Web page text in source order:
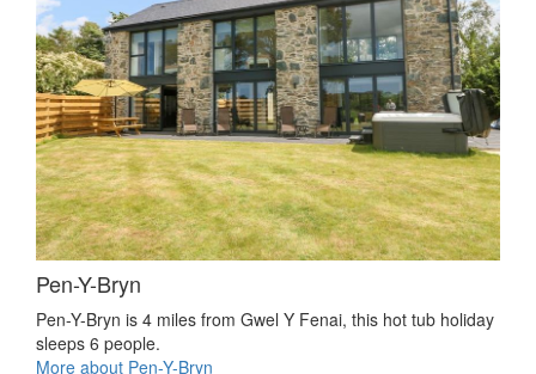
Pen-Y-Bryn
Pen-Y-Bryn is 4 miles from Gwel Y Fenai, this hot tub holiday
sleeps 6 people.
More about Pen-Y-Bryn